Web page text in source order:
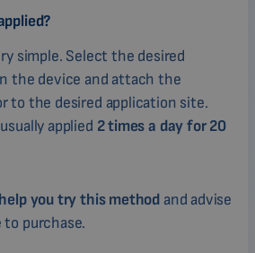
simple. Select the desired
the device and attach the
to the desired application site.
applied 2 times a day for 20
you try this method and advise
purchase.